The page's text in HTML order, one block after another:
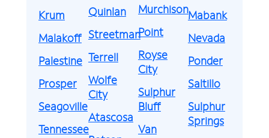
Krum
Malakoff
Palestine
Prosper
Seagoville
Tennessee
Quinlan
Streetman
Terrell
Wolfe
City
Atascosa
Murchison
Point
Royse
City
Sulphur
Bluff
Van
Mabank
Nevada
Ponder
Saltillo
Sulphur
Springs